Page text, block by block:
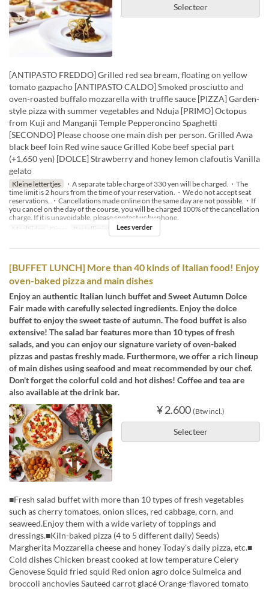
Selecteer
[ANTIPASTO FREDDO] Grilled red sea bream, floating on yellow
tomato gazpacho [ANTIPASTO CALDO] Smoked prosciutto and
oven-roasted buffalo mozzarella with truffle sauce [PIZZA] Garden-
style pizza with summer vegetables and Nduja [PRIMO] Octopus
from Kuji and Manganji Temple Pepperoncino Spaghetti
[SECONDO] Please choose one main dish per person. Grilled Awa
black beef loin Red wine sauce Grilled Kobe beef special part
(+1,650 yen) [DOLCE] Strawberry and honey lemon clafoutis Vanilla
gelato
Kleine lettertjes
・A separate table charge of 330 yen will be charged.・The
time limit is 2 hours from the time of your reservation.・We do not accept seat
reservations. ・Cancellations made online on the same day are not possible.・If
you cancel on the day of the course, you will be charged 100% of the cancellation
charge. If it is unavoidable, please contact us by phone.
Maaltijden
Diner Bestellimiet 2 ~ 14
Lees verder
[BUFFET LUNCH] More than 40 kinds of Italian food! Enjoy
oven-baked pizza and main dishes
Enjoy an authentic Italian lunch buffet and Sweet Autumn Dolce
Fair made with carefully selected ingredients. Enjoy the dolce
buffet to enjoy the sweet taste of autumn. The food buffet is also
extensive! The salad bar features more than 10 types of fresh
salads, and you can enjoy our signature variety of oven-baked
pizzas and pastas freshly made. Furthermore, we offer a rich lineup
of main dishes using seafood and meat recommended by our chef.
Don't forget the colorful cold and hot dishes! Coffee and tea are
also available at the drink bar.
¥ 2.600 (Btw incl.)
Selecteer
■Fresh salad buffet with more than 10 types of fresh vegetables
such as cherry tomatoes, onion slices, red cabbage, corn, and
seaweed.Enjoy them with a wide variety of toppings and
dressings.■Kiln-baked pizza (4 to 5 different daily) Seeds)
Margherita Mozzarella cheese and honey Today's daily pizza, etc.■
Cold dishes Chicken breast cooked at low temperature Celery
Genovese Squid fried squid Red onion agro dolce Sulmeica and
broccoli anchovies Sauteed carrot glacé Orange-flavored tomato